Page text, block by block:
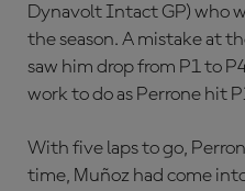
Dynavolt Intact GP) who
the season. A mistake at
saw him drop from P1 to
work to do as Perrone hit
With five laps to go,
time, Muñoz had come